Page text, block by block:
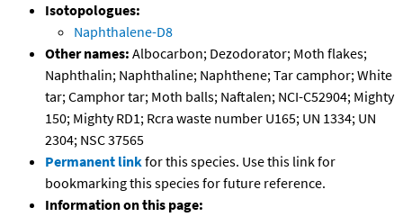
Isotopologues:
Naphthalene-D8
Other names: Albocarbon; Dezodorator; Moth flakes;
Naphthalin; Naphthaline; Naphthene; Tar camphor; White
tar; Camphor tar; Moth balls; Naftalen; NCI-C52904; Mighty
150; Mighty RD1; Rcra waste number U165; UN 1334; UN
2304; NSC 37565
Permanent linkfor this species. Use this link for
bookmarking this species for future reference.
Information on this page: